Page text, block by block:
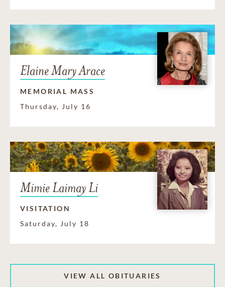
Elaine Mary Arace
MEMORIAL MASS
Thursday, July 16
Mimie Laimay Li
VISITATION
Saturday, July 18
VIEW ALL OBITUARIES